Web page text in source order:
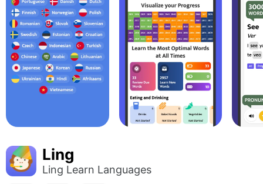
Ling
Ling Learn Languages